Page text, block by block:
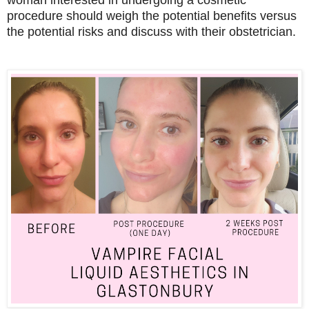
procedure should weigh the potential benefits versus
the potential risks and discuss with their obstetrician.